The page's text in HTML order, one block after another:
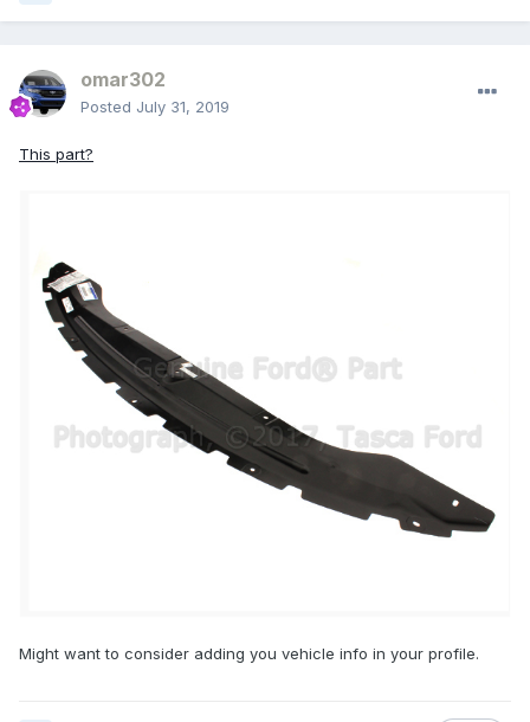
omar302
Posted July 31, 2019
This part?
Might want to consider adding you vehicle info in your profile.